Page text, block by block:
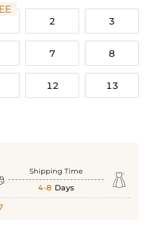
2 3
7 8
12 13
Shipping Time
4-8 Days 